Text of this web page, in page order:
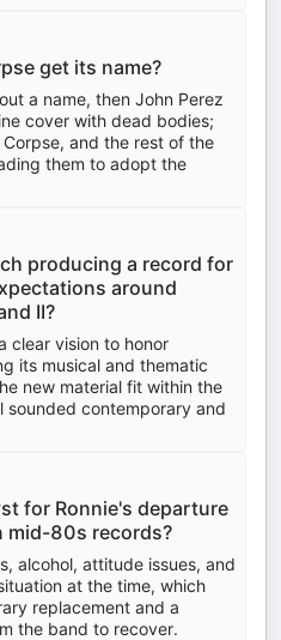
get its name?
a name, then John Perez
cover with dead bodies;
and the rest of the
them to adopt the
producing a record for
around
II?
clear vision to honor
its musical and thematic
new material fit within the
sounded contemporary and
for Ronnie's departure
mid-80s records?
alcohol, attitude issues, and
at the time, which
replacement and a
the band to recover.